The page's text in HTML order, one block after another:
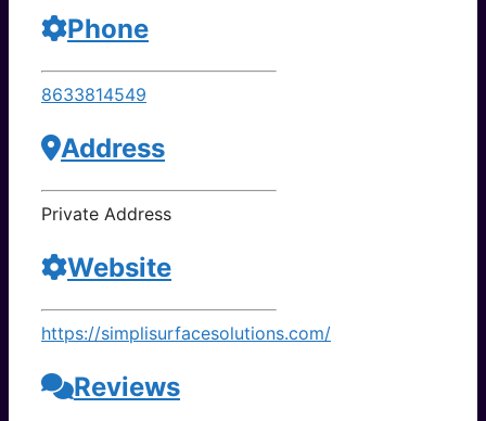
Phone
8633814549
Address
Private Address
Website
https://simplisurfacesolutions.com/
Reviews